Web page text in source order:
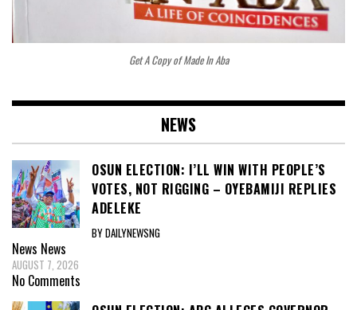
Get A Copy of Made In Aba
NEWS
OSUN ELECTION: I’LL WIN WITH PEOPLE’S
VOTES, NOT RIGGING – OYEBAMIJI REPLIES
ADELEKE
BY DAILYNEWSNG
News News
AUGUST 7, 2026
No Comments